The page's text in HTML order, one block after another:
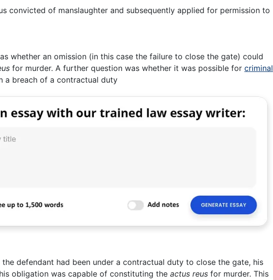
convicted of manslaughter and subsequently applied for permission to
whether an omission (in this case the failure to close the gate) could
for murder. A further question was whether it was possible for criminal
a breach of a contractual duty
defendant had been under a contractual duty to close the gate, his
obligation was capable of constituting the actus reus for murder. This